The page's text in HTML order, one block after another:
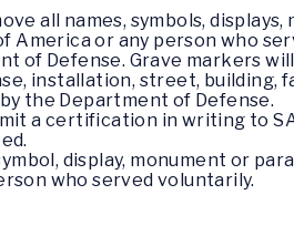
all names, symbols,
America or any person who
of Defense. Grave markers
installation, street, building,
the Department of Defense.
a certification in writing to
display, monument or
who served voluntarily.